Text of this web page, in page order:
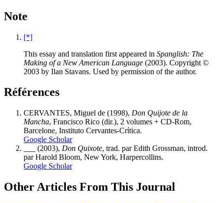
Note
[*]
This essay and translation first appeared in Spanglish: The
Making of a New American Language (2003). Copyright ©
2003 by Ilan Stavans. Used by permission of the author.
Références
CERVANTES, Miguel de (1998), Don Quijote de la
Mancha, Francisco Rico (dir.), 2 volumes + CD-Rom,
Barcelone, Instituto Cervantes-Crítica.
Google Scholar
___ (2003), Don Quixote, trad. par Edith Grossman, introd.
par Harold Bloom, New York, Harpercollins.
Google Scholar
Other Articles From This Journal